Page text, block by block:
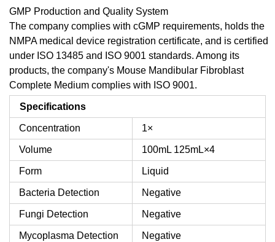
GMP Production and Quality System
The company complies with cGMP requirements, holds the
NMPA medical device registration certificate, and is certified
under ISO 13485 and ISO 9001 standards. Among its
products, the company's Mouse Mandibular Fibroblast
Complete Medium complies with ISO 9001.
Specifications
Concentration 1×
Volume 100mL 125mL×4
Form Liquid
Bacteria Detection Negative
Fungi Detection Negative
Mycoplasma Detection Negative